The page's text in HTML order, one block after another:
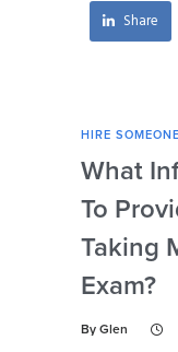
Share
HIRE
What
To
Taking
Exam?
By Glen